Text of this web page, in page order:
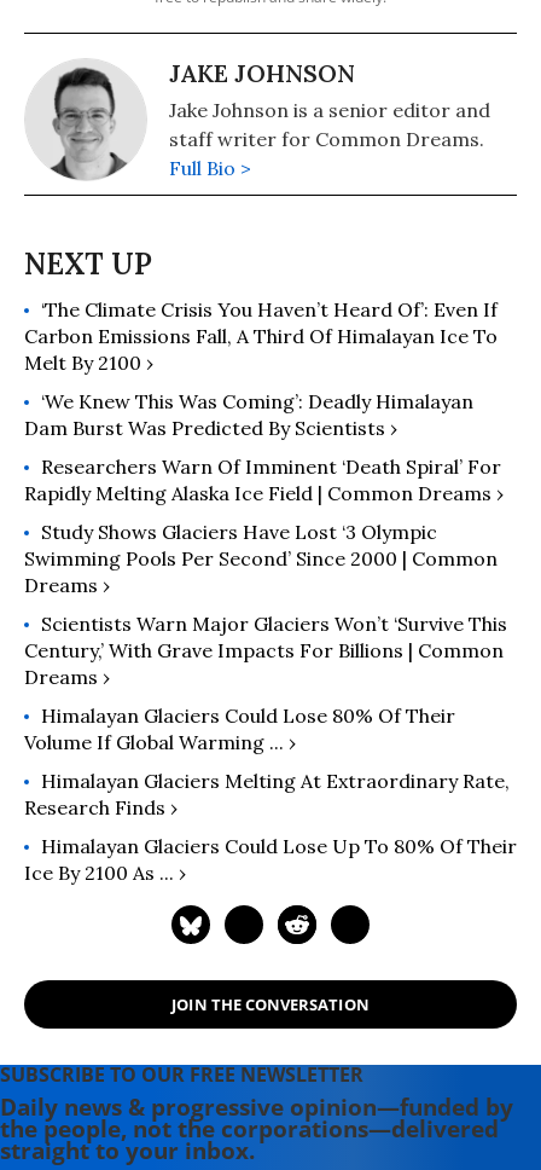
JAKE JOHNSON
Jake Johnson is a senior editor and
staff writer for Common Dreams.
Full Bio >
‘The Climate Crisis You Haven’t Heard Of’: Even If
Carbon Emissions Fall, A Third Of Himalayan Ice To
Melt By 2100 ›
‘We Knew This Was Coming’: Deadly Himalayan
Dam Burst Was Predicted By Scientists ›
Researchers Warn Of Imminent ‘Death Spiral’ For
Rapidly Melting Alaska Ice Field | Common Dreams ›
Study Shows Glaciers Have Lost ‘3 Olympic
Swimming Pools Per Second’ Since 2000 | Common
Dreams ›
Scientists Warn Major Glaciers Won’t ‘Survive This
Century,’ With Grave Impacts For Billions | Common
Dreams ›
Himalayan Glaciers Could Lose 80% Of Their
Volume If Global Warming ... ›
Himalayan Glaciers Melting At Extraordinary Rate,
Research Finds ›
Himalayan Glaciers Could Lose Up To 80% Of Their
Ice By 2100 As ... ›
JOIN THE CONVERSATION
SUBSCRIBE TO OUR FREE NEWSLETTER
Daily news & progressive opinion—funded by
the people, not the corporations—delivered
straight to your inbox.